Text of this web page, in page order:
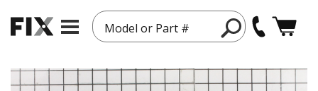
Model or Part #